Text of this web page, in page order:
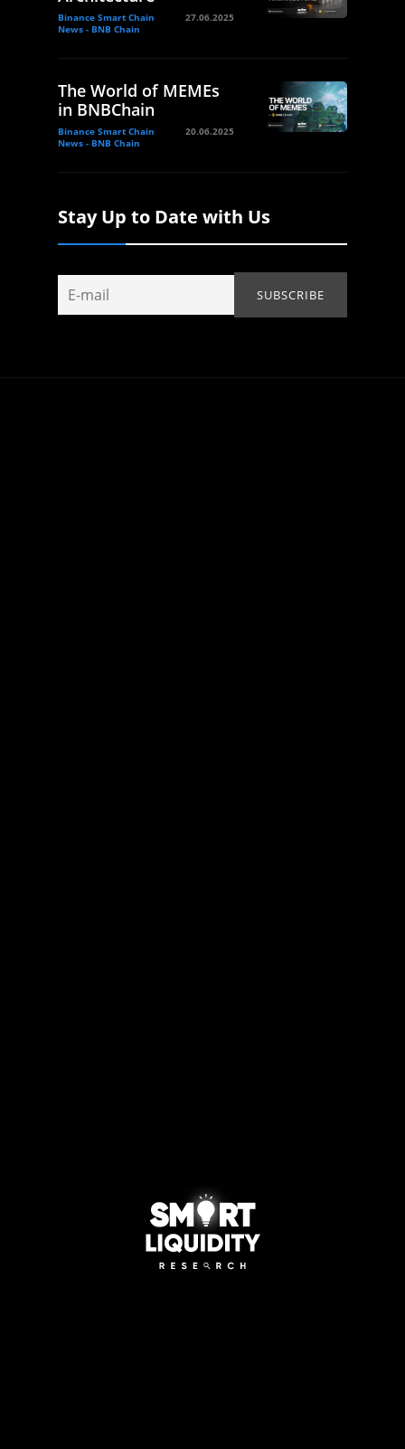
Binance Smart Chain
News - BNB Chain
27.06.2025
The World of MEMEs
in BNBChain
Binance Smart Chain
News - BNB Chain
20.06.2025
Stay Up to Date with Us